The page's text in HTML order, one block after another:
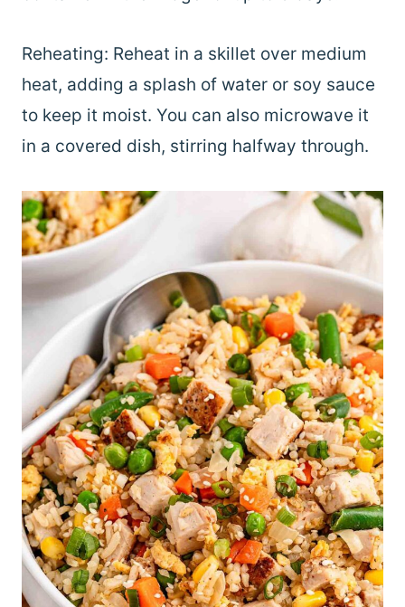
Reheating: Reheat in a skillet over medium
heat, adding a splash of water or soy sauce
to keep it moist. You can also microwave it
in a covered dish, stirring halfway through.